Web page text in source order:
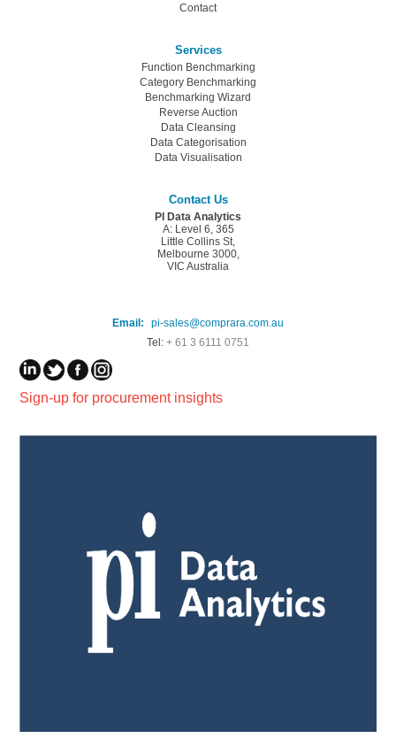
Contact
Services
Function Benchmarking
Category Benchmarking
Benchmarking Wizard
Reverse Auction
Data Cleansing
Data Categorisation
Data Visualisation
Contact Us
PI Data Analytics
A: Level 6, 365
Little Collins St,
Melbourne 3000,
VIC Australia
Email:
pi-sales@comprara.com.au
Tel: + 61 3 6111 0751
Sign-up for procurement insights